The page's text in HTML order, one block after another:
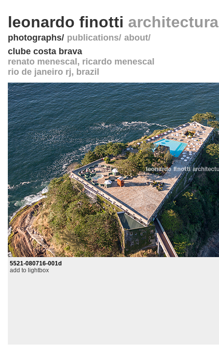
leonardo finotti
photographs publications about
clube costa brava
renato menescal, ricardo menescal
rio de janeiro rj, brazil
5521-080716-001d
add to lightbox